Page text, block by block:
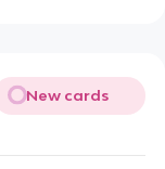
New cards